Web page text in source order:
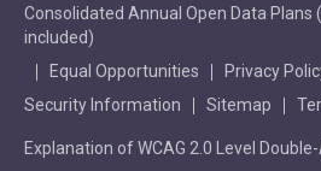
Consolidated Annual Open Data Plans
included)
Equal Opportunities
Privacy
Security Information
Sitemap
Explanation of WCAG 2.0 Level